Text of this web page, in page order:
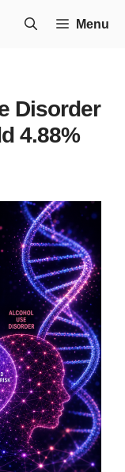
Menu
Disorder
4.88%